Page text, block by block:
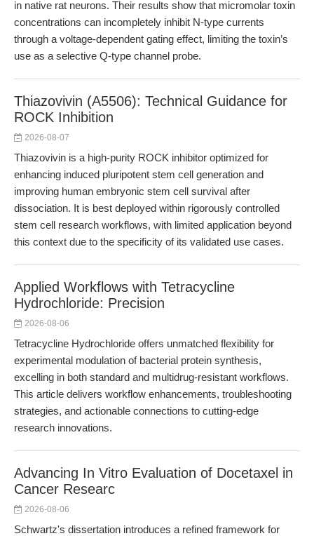
in native rat neurons. Their results show that micromolar toxin
concentrations can incompletely inhibit N-type currents
through a voltage-dependent gating effect, limiting the toxin’s
use as a selective Q-type channel probe.
Thiazovivin (A5506): Technical Guidance for
ROCK Inhibition
2026-08-07
Thiazovivin is a high-purity ROCK inhibitor optimized for
enhancing induced pluripotent stem cell generation and
improving human embryonic stem cell survival after
dissociation. It is best deployed within rigorously controlled
stem cell research workflows, with limited application beyond
this context due to the specificity of its validated use cases.
Applied Workflows with Tetracycline
Hydrochloride: Precision
2026-08-06
Tetracycline Hydrochloride offers unmatched flexibility for
experimental modulation of bacterial protein synthesis,
excelling in both standard and multidrug-resistant workflows.
This article delivers workflow enhancements, troubleshooting
strategies, and actionable connections to cutting-edge
research innovations.
Advancing In Vitro Evaluation of Docetaxel in
Cancer Researc
2026-08-06
Schwartz's dissertation introduces a refined framework for